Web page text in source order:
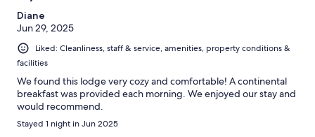
Diane
Jun 29, 2025
Liked: Cleanliness, staff & service, amenities, property conditions &
facilities
We found this lodge very cozy and comfortable! A continental
breakfast was provided each morning. We enjoyed our stay and
would recommend.
Stayed 1 night in Jun 2025